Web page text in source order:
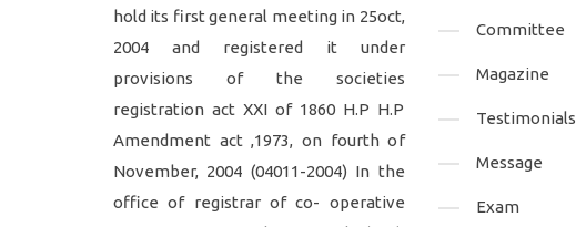
hold its first general meeting in 25oct,
2004 and registered it under
provisions of the societies
registration act XXI of 1860 H.P H.P
Amendment act ,1973, on fourth of
November, 2004 (04011-2004) In the
office of registrar of co- operative
Committee
Magazine
Testimonials
Message
Exam